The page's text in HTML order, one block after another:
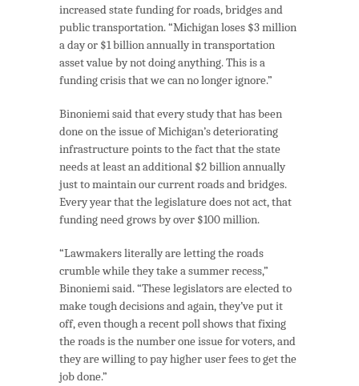
increased state funding for roads, bridges and
public transportation. “Michigan loses $3 million
a day or $1 billion annually in transportation
asset value by not doing anything. This is a
funding crisis that we can no longer ignore.”
Binoniemi said that every study that has been
done on the issue of Michigan’s deteriorating
infrastructure points to the fact that the state
needs at least an additional $2 billion annually
just to maintain our current roads and bridges.
Every year that the legislature does not act, that
funding need grows by over $100 million.
“Lawmakers literally are letting the roads
crumble while they take a summer recess,”
Binoniemi said. “These legislators are elected to
make tough decisions and again, they’ve put it
off, even though a recent poll shows that fixing
the roads is the number one issue for voters, and
they are willing to pay higher user fees to get the
job done.”